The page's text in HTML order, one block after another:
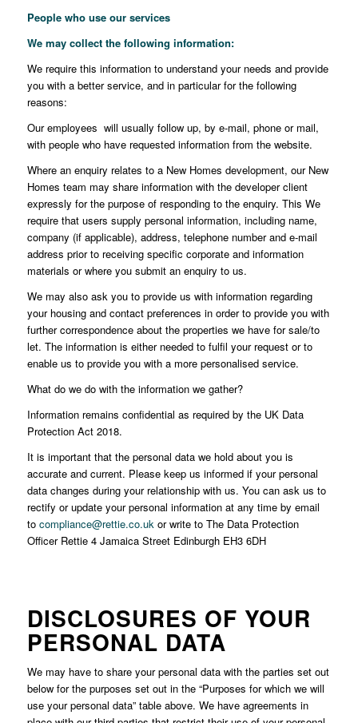
People who use our services
We may collect the following information:
We require this information to understand your needs and provide
you with a better service, and in particular for the following
reasons:
Our employees will usually follow up, by e-mail, phone or mail,
with people who have requested information from the website.
Where an enquiry relates to a New Homes development, our New
Homes team may share information with the developer client
expressly for the purpose of responding to the enquiry. This We
require that users supply personal information, including name,
company (if applicable), address, telephone number and e-mail
address prior to receiving specific corporate and information
materials or where you submit an enquiry to us.
We may also ask you to provide us with information regarding
your housing and contact preferences in order to provide you with
further correspondence about the properties we have for sale/to
let. The information is either needed to fulfil your request or to
enable us to provide you with a more personalised service.
What do we do with the information we gather?
Information remains confidential as required by the UK Data
Protection Act 2018.
It is important that the personal data we hold about you is
accurate and current. Please keep us informed if your personal
data changes during your relationship with us. You can ask us to
rectify or update your personal information at any time by email
to compliance@rettie.co.ukor write to The Data Protection
Officer Rettie 4 Jamaica Street Edinburgh EH3 6DH
DISCLOSURES OF YOUR
PERSONAL DATA
We may have to share your personal data with the parties set out
below for the purposes set out in the “Purposes for which we will
use your personal data” table above. We have agreements in